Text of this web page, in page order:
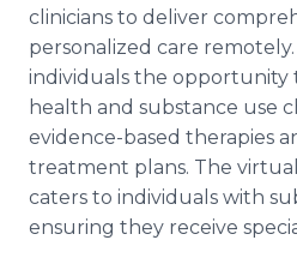
clinicians to deliver
personalized care
individuals the opportunity
health and substance use
evidence-based therapies
treatment plans. The
caters to individuals with
ensuring they receive